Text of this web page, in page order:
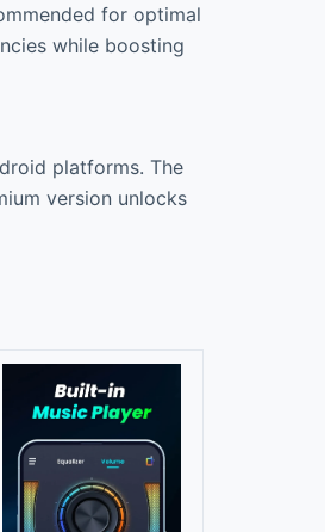
for optimal
while boosting
platforms. The
version unlocks